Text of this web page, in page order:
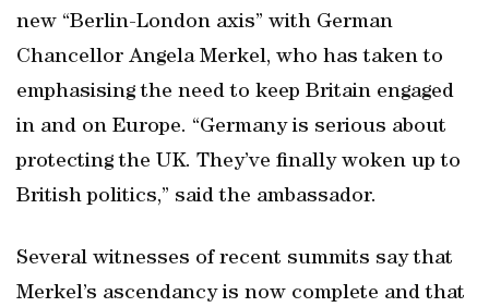
new “Berlin-London axis” with German
Chancellor Angela Merkel, who has taken to
emphasising the need to keep Britain engaged
in and on Europe. “Germany is serious about
protecting the UK. They’ve finally woken up to
British politics,” said the ambassador.
Several witnesses of recent summits say that
Merkel’s ascendancy is now complete and that